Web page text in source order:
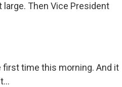
Then Vice President
first time this morning. And it